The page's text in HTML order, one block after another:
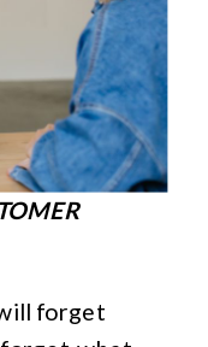
forget